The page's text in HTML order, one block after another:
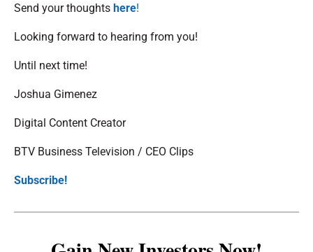
Send your thoughts here!
Looking forward to hearing from you!
Until next time!
Joshua Gimenez
Digital Content Creator
BTV Business Television / CEO Clips
Subscribe!